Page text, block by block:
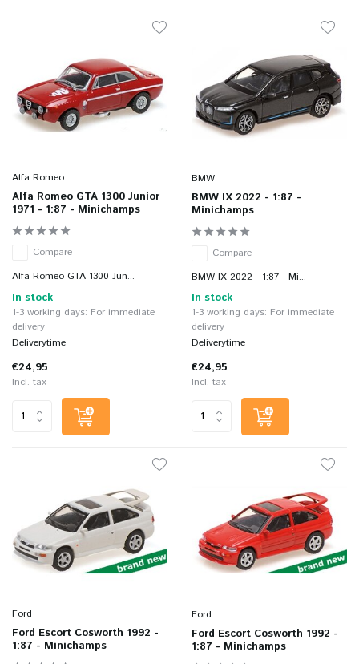
Alfa Romeo
Alfa Romeo GTA 1300 Junior
1971 - 1:87 - Minichamps
Compare
Alfa Romeo GTA 1300 Jun...
In stock
1-3 working days: For immediate
delivery
Deliverytime
€24,95
Incl. tax
BMW
BMW IX 2022 - 1:87 -
Minichamps
Compare
BMW IX 2022 - 1:87 - Mi...
In stock
1-3 working days: For immediate
delivery
Deliverytime
€24,95
Incl. tax
Ford
Ford Escort Cosworth 1992 -
1:87 - Minichamps
Ford
Ford Escort Cosworth 1992 -
1:87 - Minichamps